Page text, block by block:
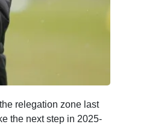
relegation zone last
the next step in 2025-